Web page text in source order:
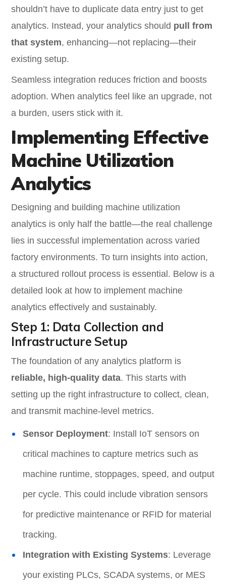
shouldn’t have to duplicate data entry just to get
analytics. Instead, your analytics should pull from
that system, enhancing—not replacing—their
existing setup.
Seamless integration reduces friction and boosts
adoption. When analytics feel like an upgrade, not
a burden, users stick with it.
Implementing Effective
Machine Utilization
Analytics
Designing and building machine utilization
analytics is only half the battle—the real challenge
lies in successful implementation across varied
factory environments. To turn insights into action,
a structured rollout process is essential. Below is a
detailed look at how to implement machine
analytics effectively and sustainably.
Step 1: Data Collection and
Infrastructure Setup
The foundation of any analytics platform is
reliable, high-quality data. This starts with
setting up the right infrastructure to collect, clean,
and transmit machine-level metrics.
Sensor Deployment: Install IoT sensors on
critical machines to capture metrics such as
machine runtime, stoppages, speed, and output
per cycle. This could include vibration sensors
for predictive maintenance or RFID for material
tracking.
Integration with Existing Systems: Leverage
your existing PLCs, SCADA systems, or MES